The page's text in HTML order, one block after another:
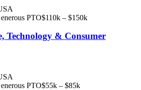
PTO$110k – $150k
Technology & Consumer
PTO$55k – $85k